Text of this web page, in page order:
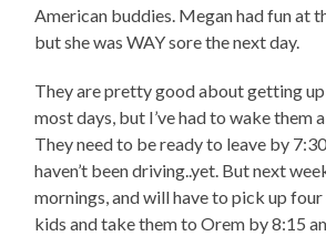
American buddies. Megan had fun at
but she was WAY sore the next day.
They are pretty good about getting
most days, but I’ve had to wake them
They need to be ready to leave by
haven’t been driving..yet. But next
mornings, and will have to pick up
kids and take them to Orem by 8:15